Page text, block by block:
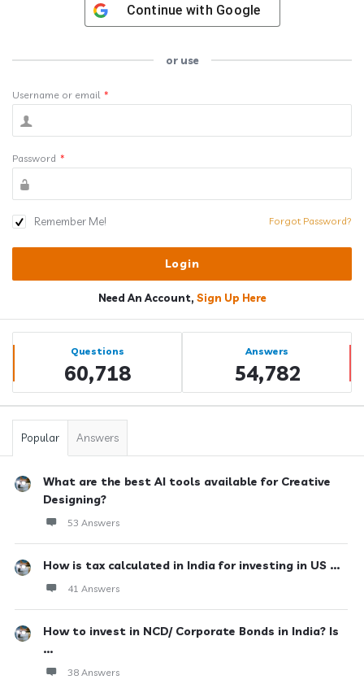
Continue with Google
or use
Username or email *
Password *
Remember Me! Forgot Password?
Need An Account, Sign Up Here
Sidebar
Stats Questions
60,718
Answers
54,782
Popular Answers
What are the best AI tools available for Creative
Designing?
53 Answers
How is tax calculated in India for investing in US ...
41 Answers
How to invest in NCD/ Corporate Bonds in India? Is
...
38 Answers